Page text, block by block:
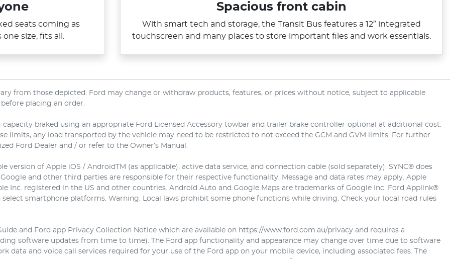
seats coming as
size, fits all.
Spacious front cabin
With smart tech and storage, the Transit Bus features a 12″ integrated
touchscreen and many places to store important files and work essentials.
from those depicted. Ford may change or withdraw products, features, or prices without notice, subject to applicable
placing an order.
braked using an appropriate Ford Licensed Accessory towbar and trailer brake controller-optional at additional cost.
limits, any load transported by the vehicle may need to be restricted to not exceed the GCM and GVM limits. For further
Ford Dealer and / or refer to the Owner’s Manual.
of Apple iOS / AndroidTM (as applicable), active data service, and connection cable (sold separately). SYNC® does
and other third parties are responsible for their respective functionality. Message and data rates may apply. Apple
Inc. registered in the US and other countries. Android Auto and Google Maps are trademarks of Google Inc. Ford Applink®
smartphone platforms. Warning: Local laws prohibit some phone functions while driving. Check your local road rules
and Ford app Privacy Collection Notice which are available on https://www.ford.com.au/privacy and requires a
software updates from time to time). The Ford app functionality and appearance may change over time due to software
data and voice call services required for your use of the Ford app on your mobile device, including associated fees. The